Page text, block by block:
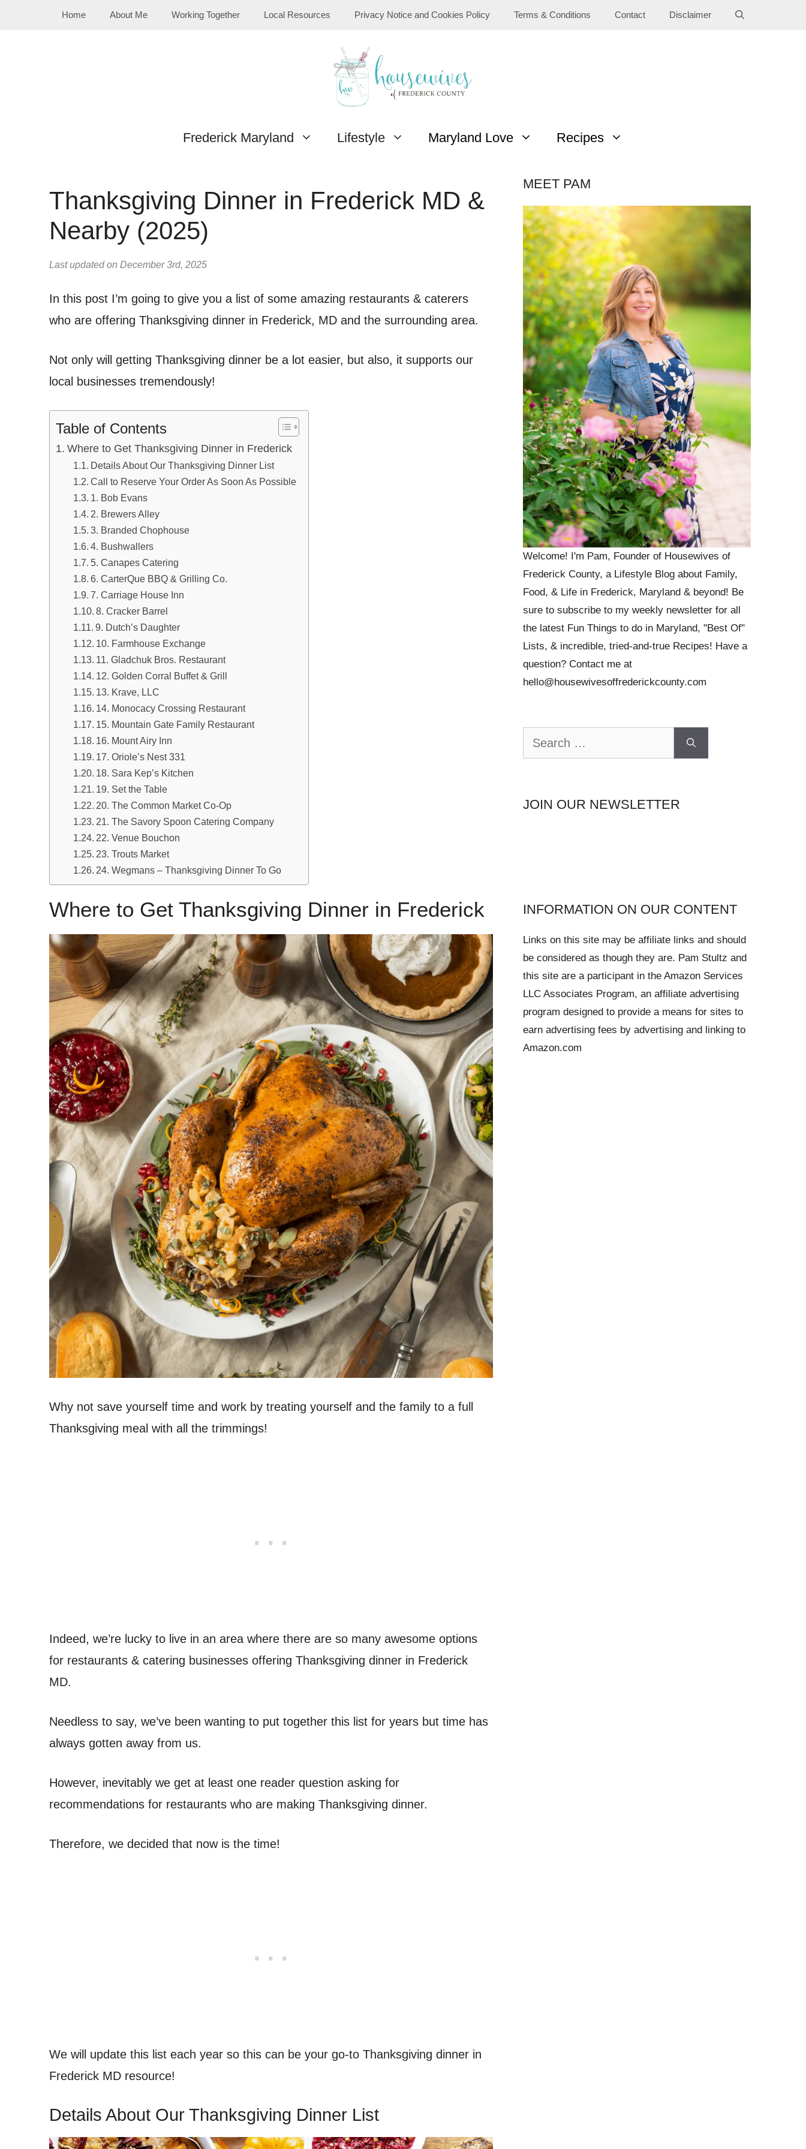
Home About Me Working Together Local Resources Privacy Notice and Cookies Policy Terms & Conditions Contact Disclaimer
Frederick Maryland Lifestyle Maryland Love Recipes
Thanksgiving Dinner in Frederick MD &
Nearby (2025)
Last updated on December 3rd, 2025
In this post I’m going to give you a list of some amazing restaurants & caterers
who are offering Thanksgiving dinner in Frederick, MD and the surrounding area.
Not only will getting Thanksgiving dinner be a lot easier, but also, it supports our
local businesses tremendously!
Table of Contents
Where to Get Thanksgiving Dinner in Frederick
Details About Our Thanksgiving Dinner List
Call to Reserve Your Order As Soon As Possible
1. Bob Evans
2. Brewers Alley
3. Branded Chophouse
4. Bushwallers
5. Canapes Catering
6. CarterQue BBQ & Grilling Co.
7. Carriage House Inn
8. Cracker Barrel
9. Dutch’s Daughter
10. Farmhouse Exchange
11. Gladchuk Bros. Restaurant
12. Golden Corral Buffet & Grill
13. Krave, LLC
14. Monocacy Crossing Restaurant
15. Mountain Gate Family Restaurant
16. Mount Airy Inn
17. Oriole’s Nest 331
18. Sara Kep’s Kitchen
19. Set the Table
20. The Common Market Co-Op
21. The Savory Spoon Catering Company
22. Venue Bouchon
23. Trouts Market
24. Wegmans – Thanksgiving Dinner To Go
Where to Get Thanksgiving Dinner in Frederick
Why not save yourself time and work by treating yourself and the family to a full
Thanksgiving meal with all the trimmings!
Indeed, we’re lucky to live in an area where there are so many awesome options
for restaurants & catering businesses offering Thanksgiving dinner in Frederick
MD.
Needless to say, we’ve been wanting to put together this list for years but time has
always gotten away from us.
However, inevitably we get at least one reader question asking for
recommendations for restaurants who are making Thanksgiving dinner.
Therefore, we decided that now is the time!
We will update this list each year so this can be your go-to Thanksgiving dinner in
Frederick MD resource!
Details About Our Thanksgiving Dinner List
MEET PAM
Welcome! I'm Pam, Founder of Housewives of
Frederick County, a Lifestyle Blog about Family,
Food, & Life in Frederick, Maryland & beyond! Be
sure to subscribe to my weekly newsletter for all
the latest Fun Things to do in Maryland, "Best Of"
Lists, & incredible, tried-and-true Recipes! Have a
question? Contact me at
hello@housewivesoffrederickcounty.com
JOIN OUR NEWSLETTER
INFORMATION ON OUR CONTENT
Links on this site may be affiliate links and should
be considered as though they are. Pam Stultz and
this site are a participant in the Amazon Services
LLC Associates Program, an affiliate advertising
program designed to provide a means for sites to
earn advertising fees by advertising and linking to
Amazon.com